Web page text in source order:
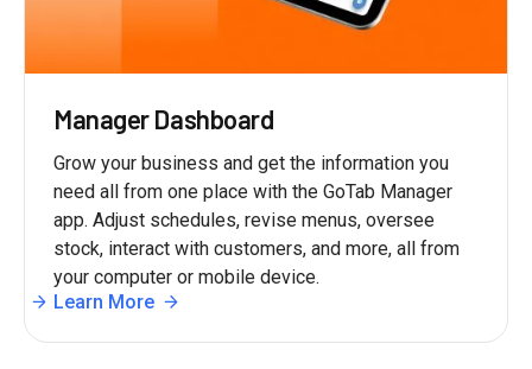
Manager Dashboard
Grow your business and get the information you
need all from one place with the GoTab Manager
app. Adjust schedules, revise menus, oversee
stock, interact with customers, and more, all from
your computer or mobile device.
Learn More